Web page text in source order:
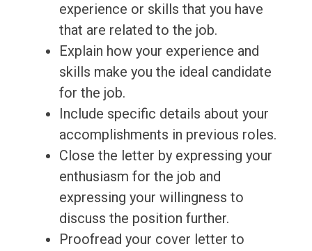
experience or skills that you have
that are related to the job.
Explain how your experience and
skills make you the ideal candidate
for the job.
Include specific details about your
accomplishments in previous roles.
Close the letter by expressing your
enthusiasm for the job and
expressing your willingness to
discuss the position further.
Proofread your cover letter to